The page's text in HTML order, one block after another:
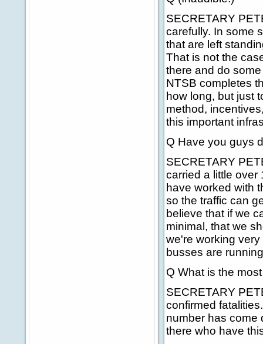
SECRETARY
carefully. In some
that are left
That is not the
there and do
NTSB completes
how long, but just
method,
this important
Q Have you guys
SECRETARY
carried a little over
have worked with
so the traffic can
believe that if we
minimal, that we
we're working
busses are
Q What is the
SECRETARY
confirmed
number has come
there who have